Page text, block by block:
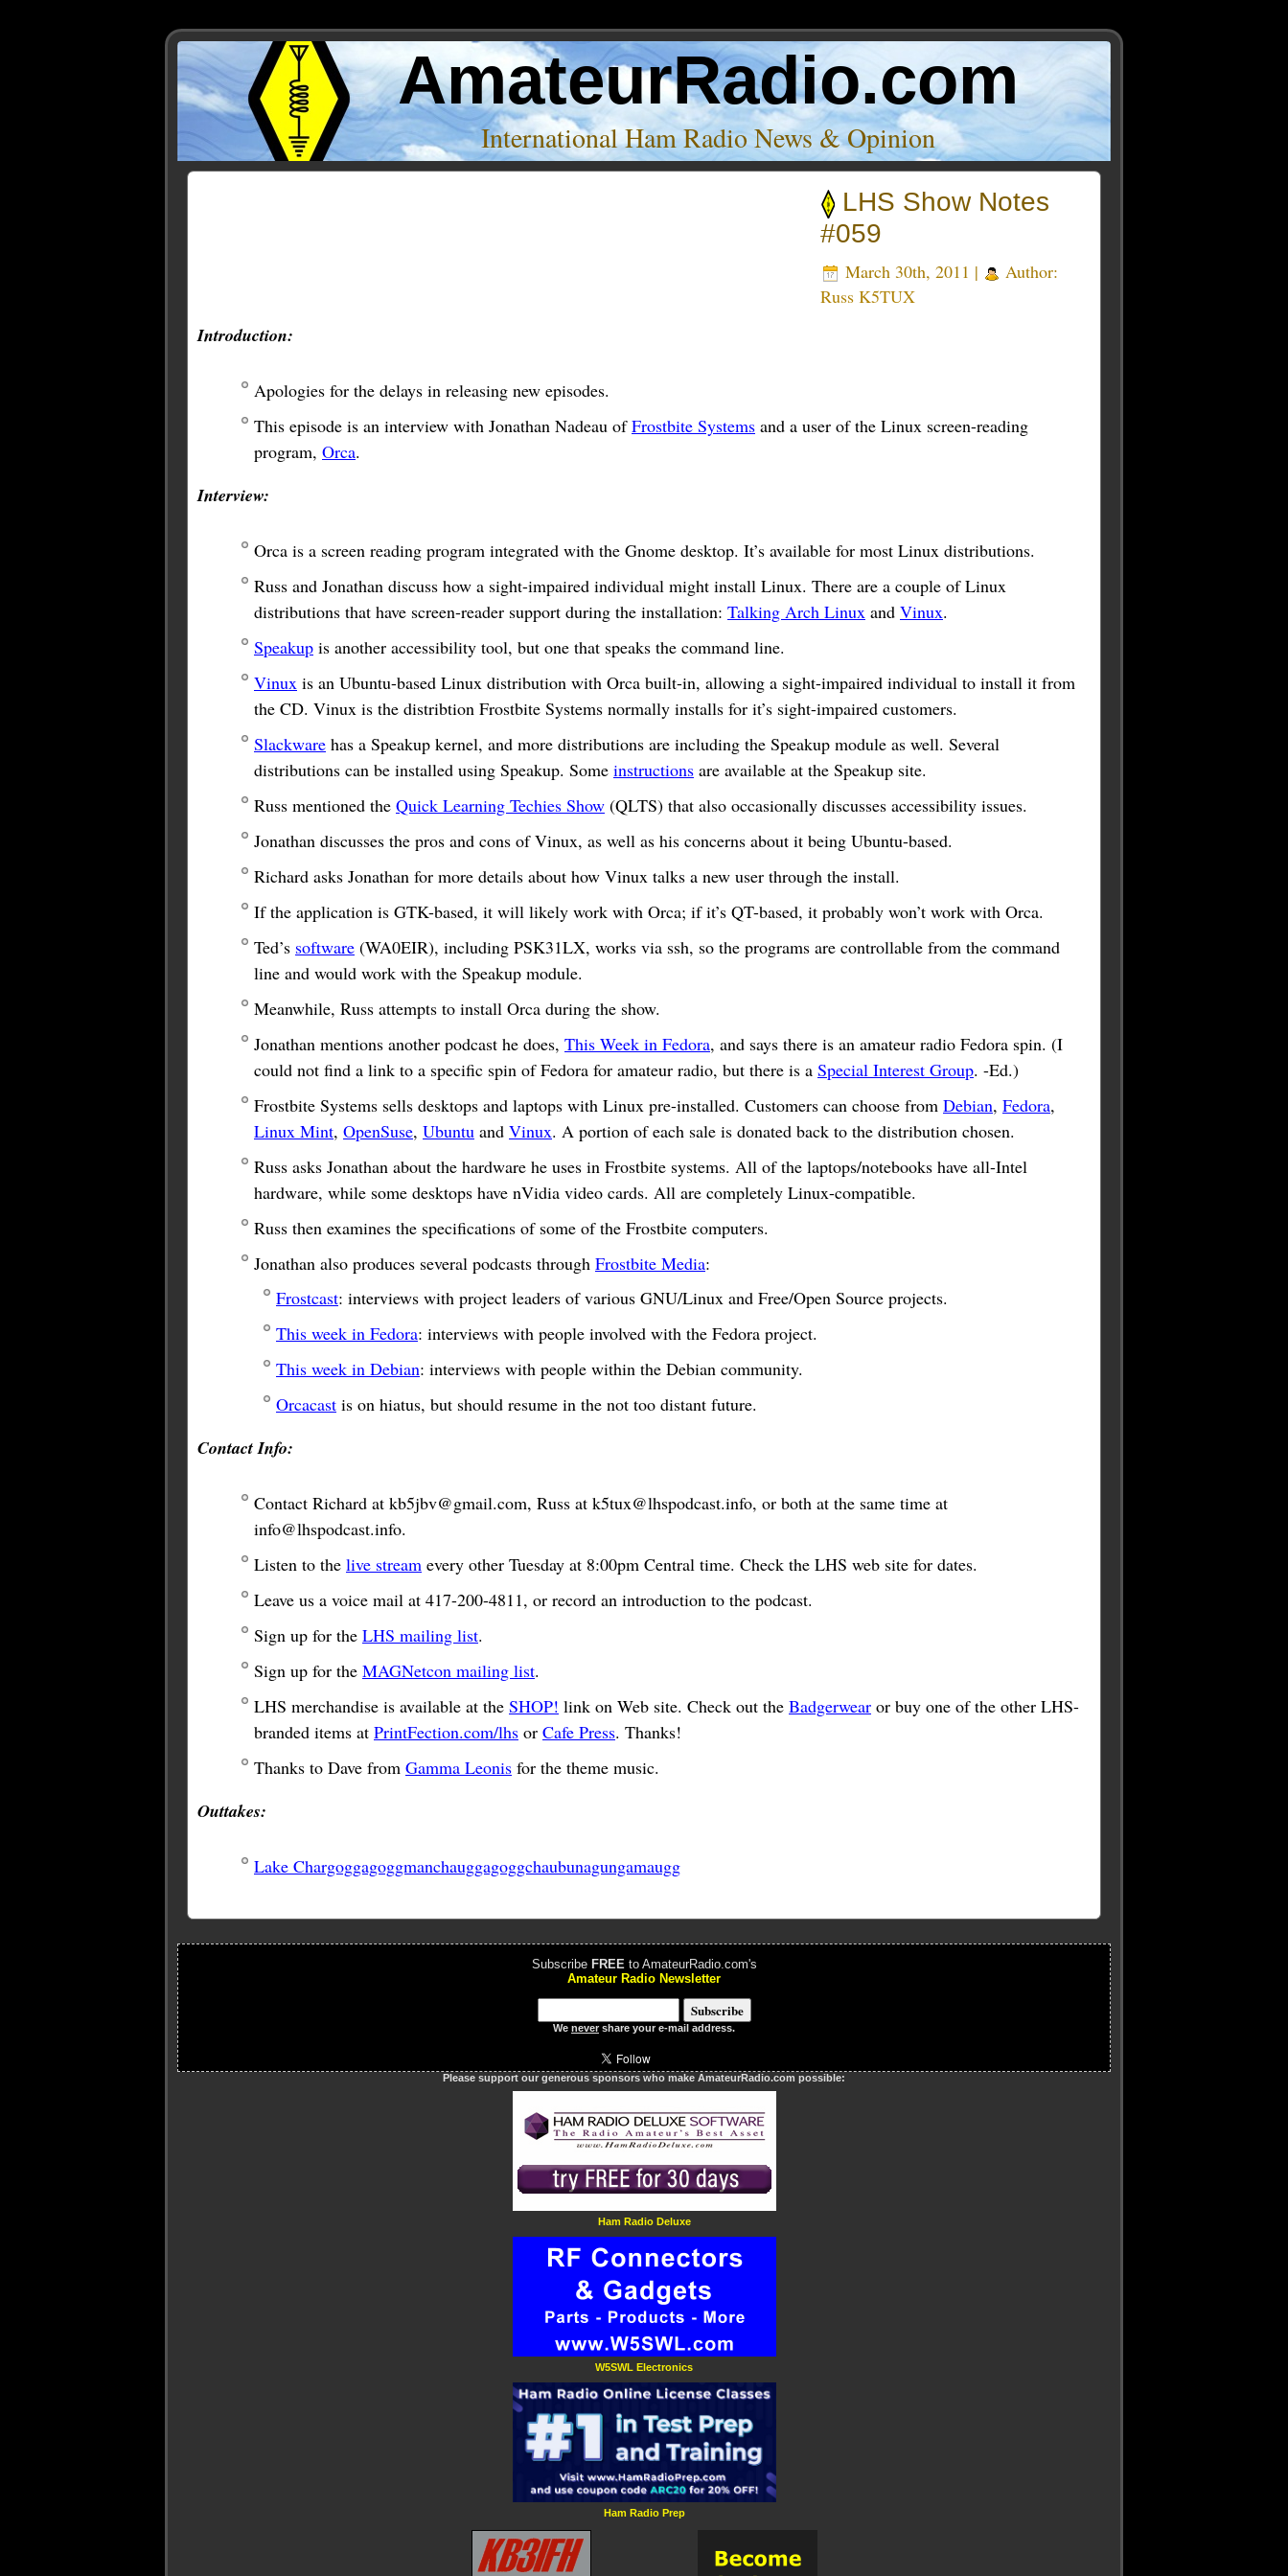
AmateurRadio.com
International Ham Radio News & Opinion
LHS Show Notes
#059
March 30th, 2011 |
Author:
Russ K5TUX
Introduction:
Apologies for the delays in releasing new episodes.
This episode is an interview with Jonathan Nadeau ofFrostbite Systems and a user of the Linux screen-reading
program, Orca.
Interview:
Orca is a screen reading program integrated with the Gnome desktop. It’s available for most Linux distributions.
Russ and Jonathan discuss how a sight-impaired individual might install Linux. There are a couple of Linux
distributions that have screen-reader support during the installation: Talking Arch Linux and Vinux.
Speakup is another accessibility tool, but one that speaks the command line.
Vinux is an Ubuntu-based Linux distribution with Orca built-in, allowing a sight-impaired individual to install it from
the CD. Vinux is the distribtion Frostbite Systems normally installs for it’s sight-impaired customers.
Slackware has a Speakup kernel, and more distributions are including the Speakup module as well. Several
distributions can be installed using Speakup. Some instructions are available at the Speakup site.
Russ mentioned the Quick Learning Techies Show (QLTS) that also occasionally discusses accessibility issues.
Jonathan discusses the pros and cons of Vinux, as well as his concerns about it being Ubuntu-based.
Richard asks Jonathan for more details about how Vinux talks a new user through the install.
If the application is GTK-based, it will likely work with Orca; if it’s QT-based, it probably won’t work with Orca.
Ted’s software (WA0EIR), including PSK31LX, works via ssh, so the programs are controllable from the command
line and would work with the Speakup module.
Meanwhile, Russ attempts to install Orca during the show.
Jonathan mentions another podcast he does, This Week in Fedora, and says there is an amateur radio Fedora spin. (I
could not find a link to a specific spin of Fedora for amateur radio, but there is a Special Interest Group. -Ed.)
Frostbite Systems sells desktops and laptops with Linux pre-installed. Customers can choose from Debian, Fedora,
Linux Mint, OpenSuse, Ubuntu and Vinux. A portion of each sale is donated back to the distribution chosen.
Russ asks Jonathan about the hardware he uses in Frostbite systems. All of the laptops/notebooks have all-Intel
hardware, while some desktops have nVidia video cards. All are completely Linux-compatible.
Russ then examines the specifications of some of the Frostbite computers.
Jonathan also produces several podcasts through Frostbite Media:
Frostcast: interviews with project leaders of various GNU/Linux and Free/Open Source projects.
This week in Fedora: interviews with people involved with the Fedora project.
This week in Debian: interviews with people within the Debian community.
Orcacast is on hiatus, but should resume in the not too distant future.
Contact Info:
Contact Richard at kb5jbv@gmail.com, Russ at k5tux@lhspodcast.info, or both at the same time at
info@lhspodcast.info.
Listen to the live stream every other Tuesday at 8:00pm Central time. Check the LHS web site for dates.
Leave us a voice mail at 417-200-4811, or record an introduction to the podcast.
Sign up for the LHS mailing list.
Sign up for the MAGNetcon mailing list.
LHS merchandise is available at the SHOP! link on Web site. Check out the Badgerwear or buy one of the other LHS-
branded items at PrintFection.com/lhs or Cafe Press. Thanks!
Thanks to Dave from Gamma Leonis for the theme music.
Outtakes:
Lake Chargoggagoggmanchauggagoggchaubunagungamaugg
Subscribe FREEto AmateurRadio.com's
Amateur Radio Newsletter
We never share your e-mail address.
Please support our generous sponsors who make AmateurRadio.com possible:
Ham Radio Deluxe
W5SWL Electronics
Ham Radio Prep